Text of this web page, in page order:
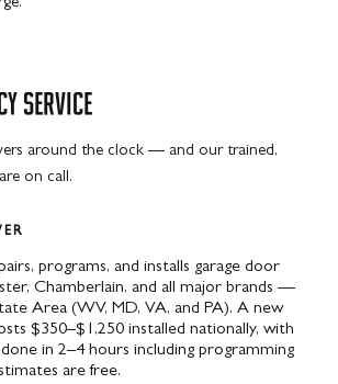
SERVICE
around the clock — and our trained,
on call.
programs, and installs garage door
Chamberlain, and all major brands —
Area (WV, MD, VA, and PA). A new
$350–$1,250 installed nationally, with
in 2–4 hours including programming
are free.